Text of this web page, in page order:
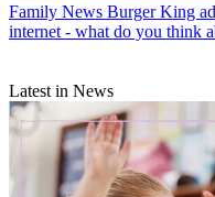
Family News Burger King
internet - what do you think
Latest in News